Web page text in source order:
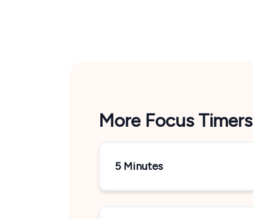
More Focus Timers
5 Minutes